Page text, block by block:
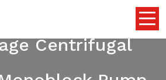
Centrifugal